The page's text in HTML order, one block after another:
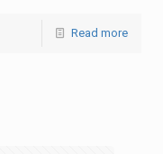
Read more